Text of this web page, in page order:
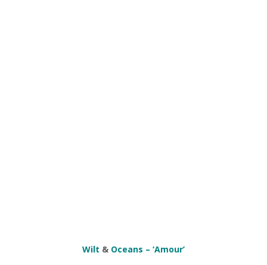
Wilt & Oceans – ‘Amour’